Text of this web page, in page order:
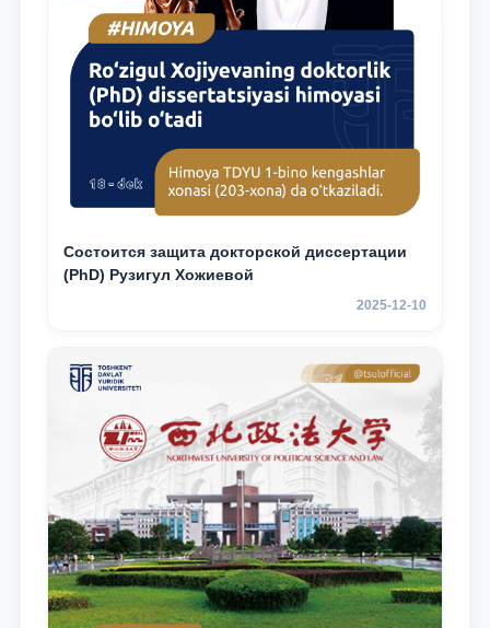
Состоится защита докторской диссертации
(PhD) Рузигул Xoжиевой
2025-12-10